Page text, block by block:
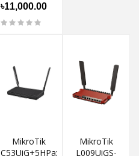
৳11,000.00
MikroTik
C53UiG+5HPaxD2HPaxD
MikroTik
L009UiGS-